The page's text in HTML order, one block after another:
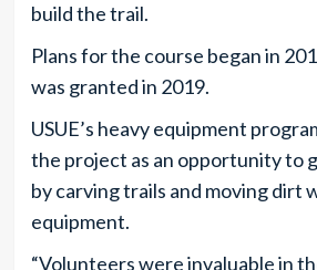
build the trail.
Plans for the course began in
was granted in 2019.
USUE’s heavy equipment
the project as an opportunity to
by carving trails and moving dirt
equipment.
“Volunteers were invaluable in